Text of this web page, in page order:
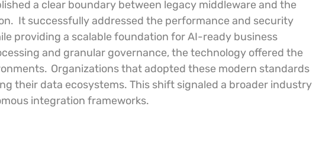
a clear boundary between legacy middleware and the
It successfully addressed the performance and security
providing a scalable foundation for AI-ready business
and granular governance, the technology offered the
Organizations that adopted these modern standards
their data ecosystems. This shift signaled a broader industry
integration frameworks.